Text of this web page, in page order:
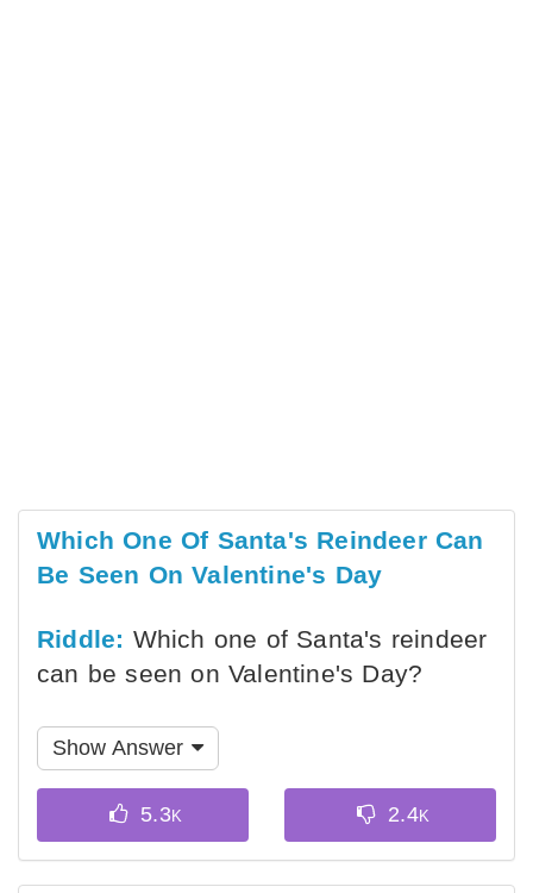
Which One Of Santa's Reindeer Can
Be Seen On Valentine's Day
Riddle: Which one of Santa's reindeer
can be seen on Valentine's Day?
Show Answer